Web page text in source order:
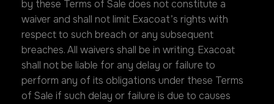
by these Terms of Sale does not constitute a
waiver and shall not limit Exacoat’s rights with
respect to such breach or any subsequent
breaches. All waivers shall be in writing. Exacoat
shall not be liable for any delay or failure to
perform any of its obligations under these Terms
of Sale if such delay or failure is due to causes